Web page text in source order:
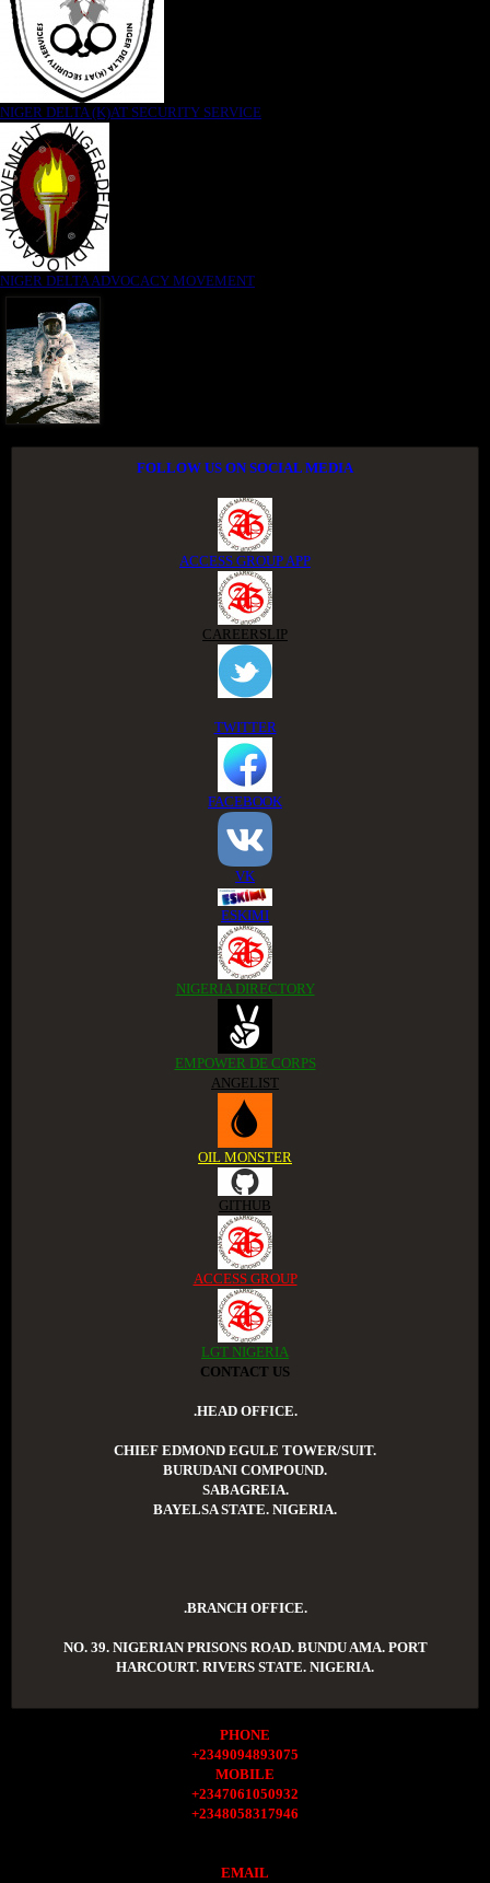
NIGER DELTA (K)AT SECURITY SERVICE
NIGER DELTA ADVOCACY MOVEMENT
FOLLOW US ON SOCIAL MEDIA
ACCESS GROUP APP
CAREERSLIP
TWITTER
FACEBOOK
VK
ESKIMI
NIGERIA DIRECTORY
EMPOWER DE CORPS
ANGELIST
OIL MONSTER
GITHUB
ACCESS GROUP
LGT NIGERIA
CONTACT US
.HEAD OFFICE.
CHIEF EDMOND EGULE TOWER/SUIT.
BURUDANI COMPOUND.
SABAGREIA.
BAYELSA STATE. NIGERIA.
.BRANCH OFFICE.
NO. 39. NIGERIAN PRISONS ROAD. BUNDU AMA. PORT
HARCOURT. RIVERS STATE. NIGERIA.
PHONE
+2349094893075
MOBILE
+2347061050932
+2348058317946
EMAIL